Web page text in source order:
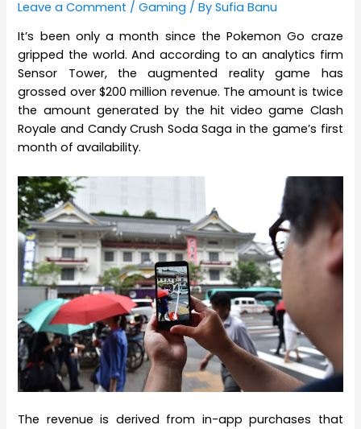
Leave a Comment /Gaming / BySufia Banu
It’s been only a month since the Pokemon Go craze
gripped the world. And according to an analytics firm
Sensor Tower, the augmented reality game has
grossed over $200 million revenue. The amount is twice
the amount generated by the hit video game Clash
Royale and Candy Crush Soda Saga in the game’s first
month of availability.
The revenue is derived from in-app purchases that